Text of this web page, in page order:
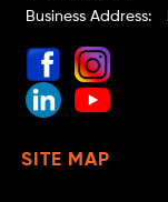
Business Address:
SITE MAP